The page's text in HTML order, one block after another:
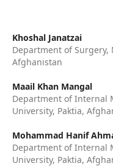
Khoshal Janatzai
Department of Surgery,
Afghanistan
Maail Khan Mangal
Department of Internal
University, Paktia,
Mohammad Hanif
Department of Internal
University, Paktia,